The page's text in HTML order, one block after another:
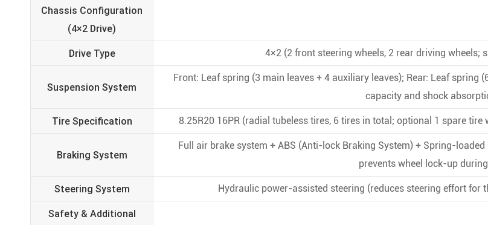
Chassis Configuration
(4×2 Drive)
Drive Type 4×2 (2 front steering wheels, 2 rear driving
Suspension System
Front: Leaf spring (3 main leaves + 4 auxiliary leaves); Rear: Leaf
capacity and shock
Tire Specification 8.25R20 16PR (radial tubeless tires, 6 tires in total; optional 1 spare
Braking System
Full air brake system + ABS (Anti-lock Braking System) + Spring-
prevents wheel lock-up
Steering System Hydraulic power-assisted steering (reduces steering effort for
Safety & Additional